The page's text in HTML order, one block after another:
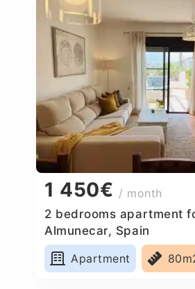
1 450€ / month
2 bedrooms apartment
Almunecar, Spain
Apartment